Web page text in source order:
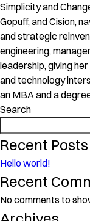
Simplicity and
Gopuff, and Cision,
and strategic
engineering,
leadership, giving
and technology
an MBA and a
Search
Recent Posts
Hello world!
Recent
No comments to